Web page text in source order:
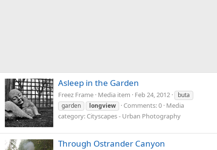
Asleep in the Garden
Freez Frame Media item Feb 24, 2012
buta
garden
longview Comments: 0 Media
category: Cityscapes - Urban Photography
Through Ostrander Canyon